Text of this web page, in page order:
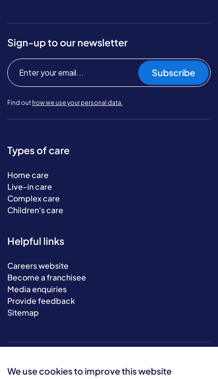
We use cookies to improve this website
Sign-up to our newsletter
Subscribe
Find out how we use your personal data.
Types of care
Home care
Live-in care
Complex care
Children's care
Helpful links
Careers website
Become a franchisee
Media enquiries
Provide feedback
Sitemap